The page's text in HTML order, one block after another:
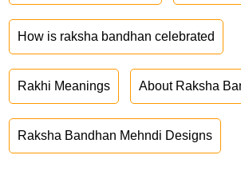
How is raksha bandhan celebrated
Rakhi Meanings About Raksha
Raksha Bandhan Mehndi Designs